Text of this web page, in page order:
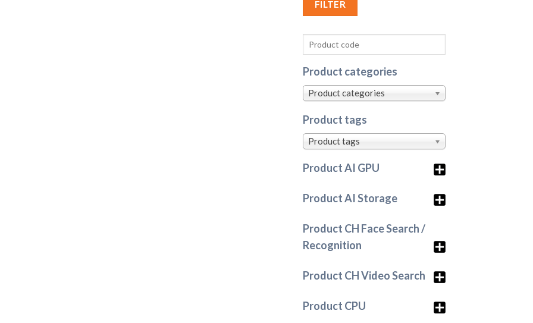
FILTER
Product categories
Product categories
Product tags
Product tags
Product AI GPU
Product AI Storage
Product CH Face Search /
Recognition
Product CH Video Search
Product CPU